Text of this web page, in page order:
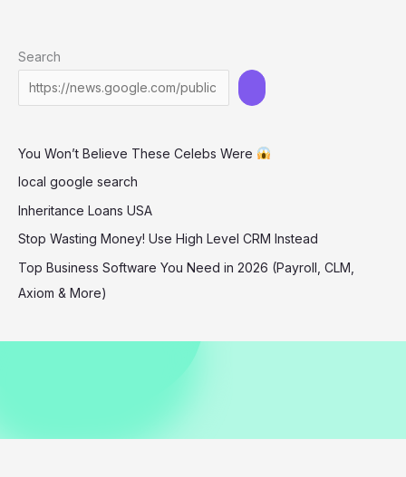
Relaxing
Barbados
2025
Search
You Won’t Believe These Celebs Were
local google search
Inheritance Loans USA
Stop Wasting Money! Use High Level CRM Instead
Top Business Software You Need in 2026 (Payroll, CLM,
Axiom & More)